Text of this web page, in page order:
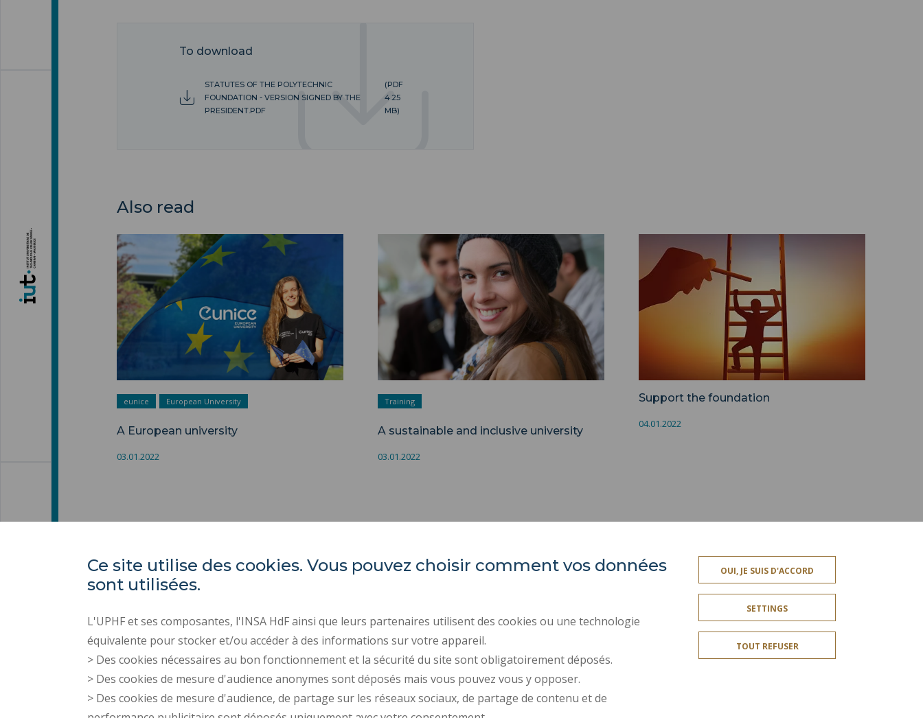
To download
STATUTES OF THE POLYTECHNIC
FOUNDATION - VERSION SIGNED BY THE
PRESIDENT.PDF
(PDF
4.25
MB)
Also read
A European university ">
eunice European University
A European university
03.01.2022
A sustainable and inclusive university ">
Training
A sustainable and inclusive university
03.01.2022
Support the foundation ">
Support the foundation
04.01.2022
Université Polytechnique
Campus Mont Houy
. 59313 Valenciennes cedex 9
. Tel : 03 27 51 12 34
REGULATORY ACTS PRESS AREA
ACCESSIBILITY
CONTACT
PERSONAL DATA PUBLIC SERVICES +
CREDITS
ACCESSIBILITY: NOT COMPLIANT
Ce site utilise des cookies. Vous pouvez choisir comment vos données
sont utilisées.
L'UPHF et ses composantes, l'INSA HdF ainsi que leurs partenaires utilisent des cookies ou une technologie
équivalente pour stocker et/ou accéder à des informations sur votre appareil.
> Des cookies nécessaires au bon fonctionnement et la sécurité du site sont obligatoirement déposés.
> Des cookies de mesure d'audience anonymes sont déposés mais vous pouvez vous y opposer.
> Des cookies de mesure d'audience, de partage sur les réseaux sociaux, de partage de contenu et de
OUI, JE SUIS D'ACCORD
SETTINGS
TOUT REFUSER